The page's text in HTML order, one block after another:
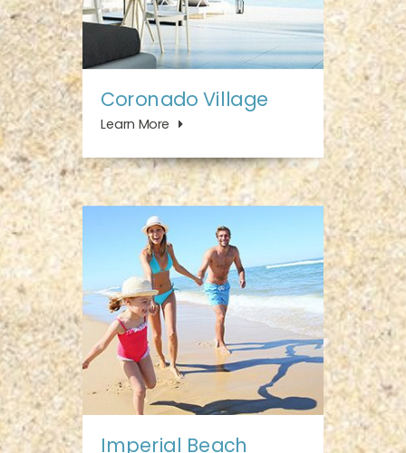
Coronado Village
Learn More
Imperial Beach